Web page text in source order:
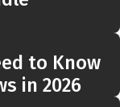
to Know
in 2026